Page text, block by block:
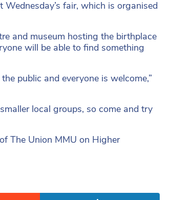
fair, which is organised
and museum hosting the birthplace
will be able to find something
public and everyone is welcome,”
local groups, so come and try
The Union MMU on Higher